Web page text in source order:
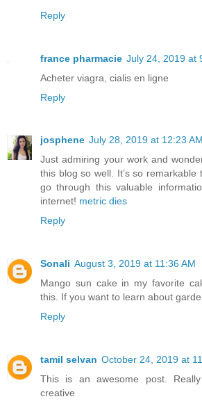
Reply
france pharmacie July 24, 2019 at
Acheter viagra, cialis en ligne
Reply
josphene July 28, 2019 at 12:23 AM
Just admiring your work and
this blog so well. It’s so
go through this valuable
internet! metric dies
Reply
Sonali August 3, 2019 at 11:36 AM
Mango sun cake in my favorite
this. If you want to learn about
Reply
tamil selvan October 24, 2019 at
This is an awesome post.
creative